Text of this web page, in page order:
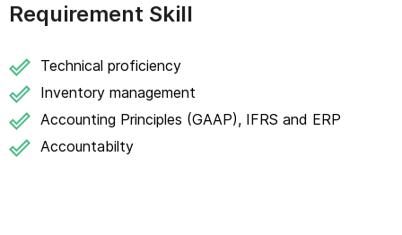
Requirement Skill
Technical proficiency
Inventory management
Accounting Principles (GAAP), IFRS and ERP
Accountabilty